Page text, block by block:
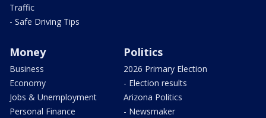
Traffic
- Safe Driving Tips
Money
Business
Economy
Jobs & Unemployment
Personal Finance
Politics
2026 Primary Election
- Election results
Arizona Politics
- Newsmaker